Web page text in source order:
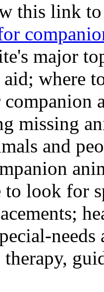
this link
major
where
missing
and
look for